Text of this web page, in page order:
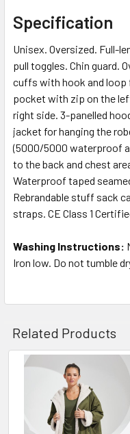
Specification
Unisex. Oversized. Full-
pull toggles. Chin guard.
cuffs with hook and loop
pocket with zip on the
right side. 3-panelled
jacket for hanging the
(5000/5000 waterproof
to the back and chest
Waterproof taped
Rebrandable stuff sack
straps. CE Class 1
Washing Instructions:
Iron low. Do not tumble
Related Products
Related
Products